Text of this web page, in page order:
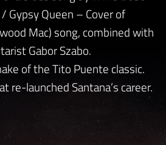
Gypsy Queen – Cover of
Mac) song, combined with
Gabor Szabo.
of the Tito Puente classic.
re-launched Santana’s career.